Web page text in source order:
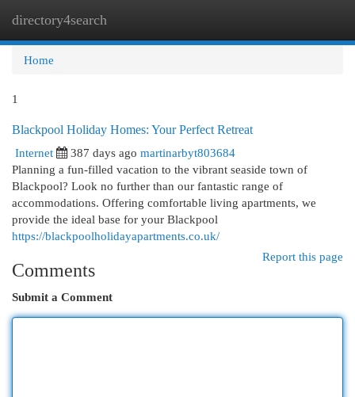
directory4search
Home
1
Blackpool Holiday Homes: Your Perfect Retreat
Internet
387 days ago martinarbyt803684
Planning a fun-filled vacation to the vibrant seaside town of
Blackpool? Look no further than our fantastic range of
accommodations. Offering comfortable living apartments, we
provide the ideal base for your Blackpool
https://blackpoolholidayapartments.co.uk/
Report this page
Comments
Submit a Comment